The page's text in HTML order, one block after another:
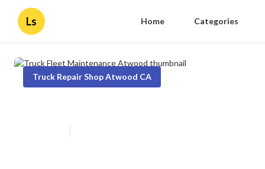
Ls Home Categories
Truck Repair Shop Atwood CA